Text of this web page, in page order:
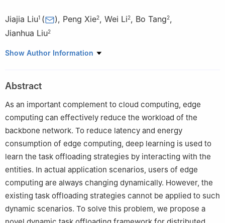
Jiajia Liu1 ( ), Peng Xie2, Wei Li2, Bo Tang2,
Jianhua Liu2
1 Teacher Development and Teaching Evaluation Center, Civil
Flight University of China, Guanghan, 618307, China
Show Author Information
Abstract
As an important complement to cloud computing, edge
computing can effectively reduce the workload of the
backbone network. To reduce latency and energy
consumption of edge computing, deep learning is used to
learn the task offloading strategies by interacting with the
entities. In actual application scenarios, users of edge
computing are always changing dynamically. However, the
existing task offloading strategies cannot be applied to such
dynamic scenarios. To solve this problem, we propose a